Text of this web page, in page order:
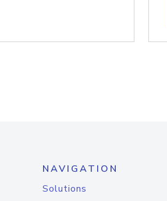
NAVIGATION
Solutions